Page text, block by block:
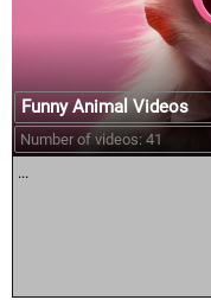
Funny Animal Videos
Number of videos: 41
...